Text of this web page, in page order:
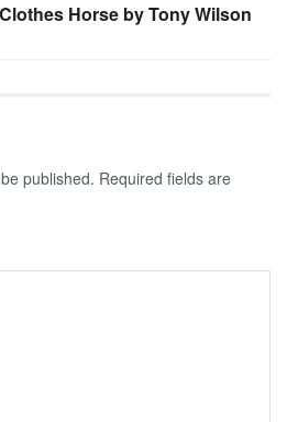
Horse by Tony Wilson
published. Required fields are